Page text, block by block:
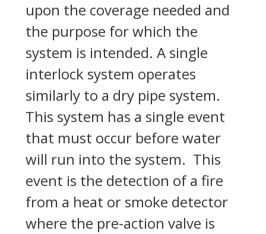
upon the coverage needed and
the purpose for which the
system is intended. A single
interlock system operates
similarly to a dry pipe system.
This system has a single event
that must occur before water
will run into the system. This
event is the detection of a fire
from a heat or smoke detector
where the pre-action valve is